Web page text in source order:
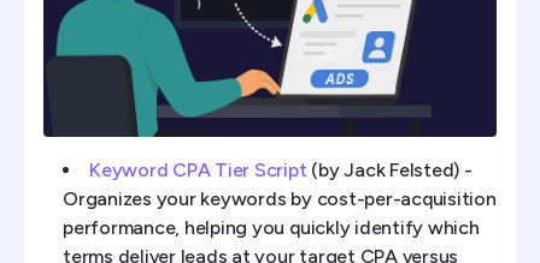
Keyword CPA Tier Script (by Jack Felsted) -
Organizes your keywords by cost-per-acquisition
performance, helping you quickly identify which
terms deliver leads at your target CPA versus